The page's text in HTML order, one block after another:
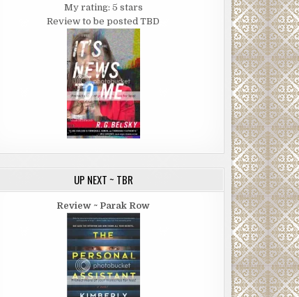
My rating: 5 stars
Review to be posted TBD
UP NEXT ~ TBR
Review ~ Parak Row